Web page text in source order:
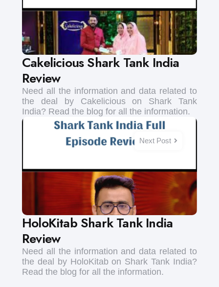
Cakelicious Shark Tank India
Review
Need all the information and data related to
the deal by Cakelicious on Shark Tank
India? Read the blog for all the information.
Next Post
HoloKitab Shark Tank India
Review
Need all the information and data related to
the deal by HoloKitab on Shark Tank India?
Read the blog for all the information.